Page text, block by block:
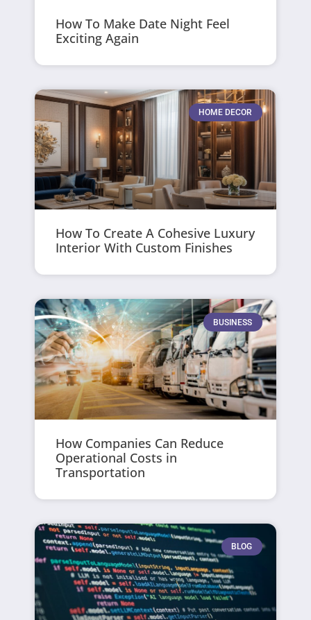
How To Make Date Night Feel
Exciting Again
HOME DECOR
How To Create A Cohesive Luxury
Interior With Custom Finishes
BUSINESS
How Companies Can Reduce
Operational Costs in
Transportation
BLOG